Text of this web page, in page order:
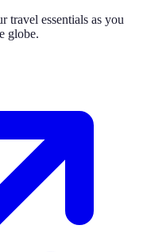
travel essentials as you
globe.